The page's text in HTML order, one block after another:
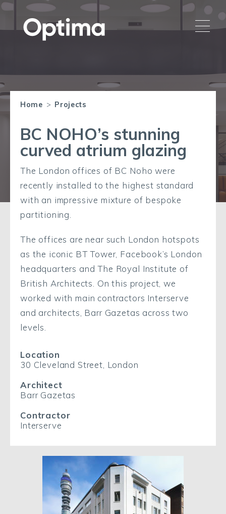
Home > Projects
BC NOHO’s stunning
curved atrium glazing
The London offices of BC Noho were
recently installed to the highest standard
with an impressive mixture of bespoke
partitioning.
The offices are near such London hotspots
as the iconic BT Tower, Facebook’s London
headquarters and The Royal Institute of
British Architects. On this project, we
worked with main contractors Interserve
and architects, Barr Gazetas across two
levels.
Location
30 Cleveland Street, London
Architect
Barr Gazetas
Contractor
Interserve